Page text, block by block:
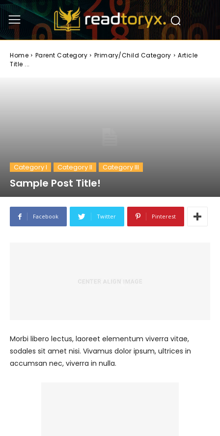
Home Parent Category Primary/Child Category
Article
Title ...
Category I Category II Category III
Sample Post Title!
Facebook Twitter Pinterest
Morbi libero lectus, laoreet elementum viverra vitae,
sodales sit amet nisi. Vivamus dolor ipsum, ultrices in
accumsan nec, viverra in nulla.